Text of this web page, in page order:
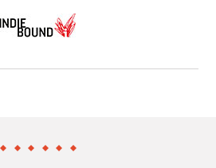
Armstrong walk you
for improving your golf